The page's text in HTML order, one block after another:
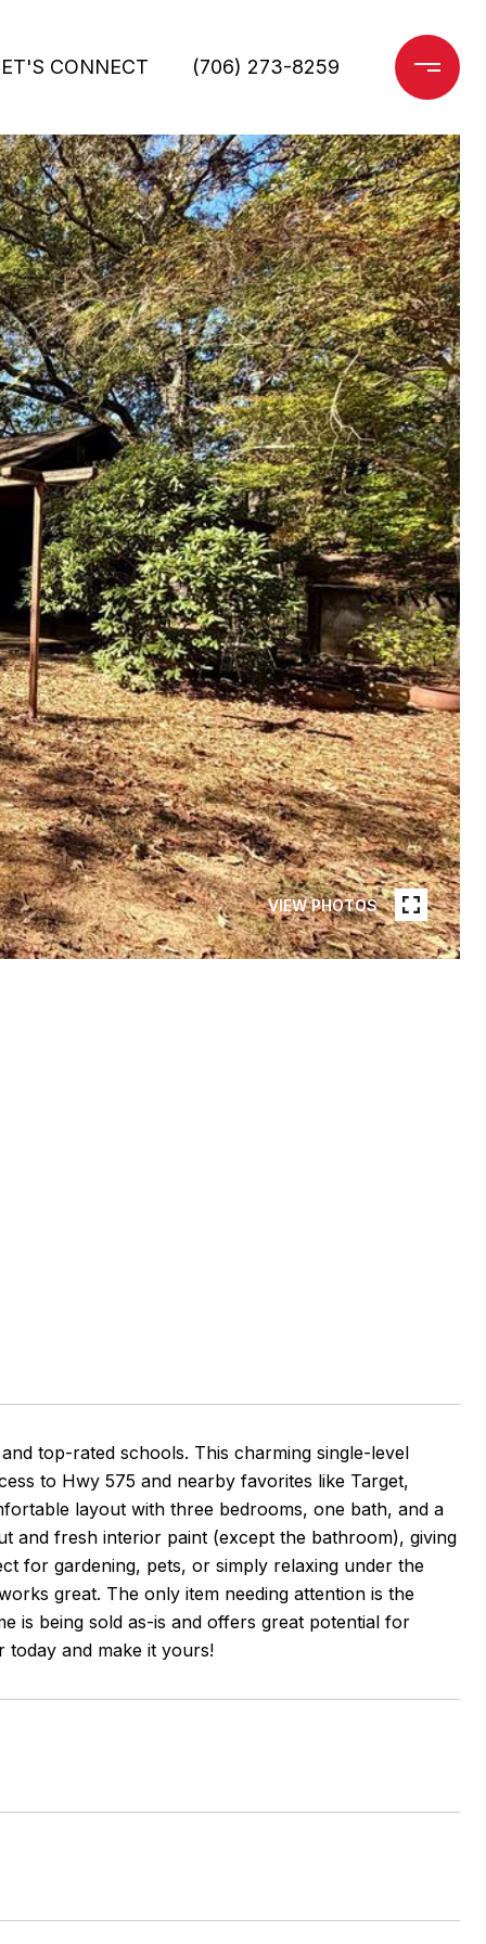
CONNECT (706) 273-8259
VIEW PHOTOS
top-rated schools. This charming single-level
to Hwy 575 and nearby favorites like Target,
layout with three bedrooms, one bath, and a
and fresh interior paint (except the bathroom), giving
for gardening, pets, or simply relaxing under the
great. The only item needing attention is the
is being sold as-is and offers great potential for
today and make it yours!